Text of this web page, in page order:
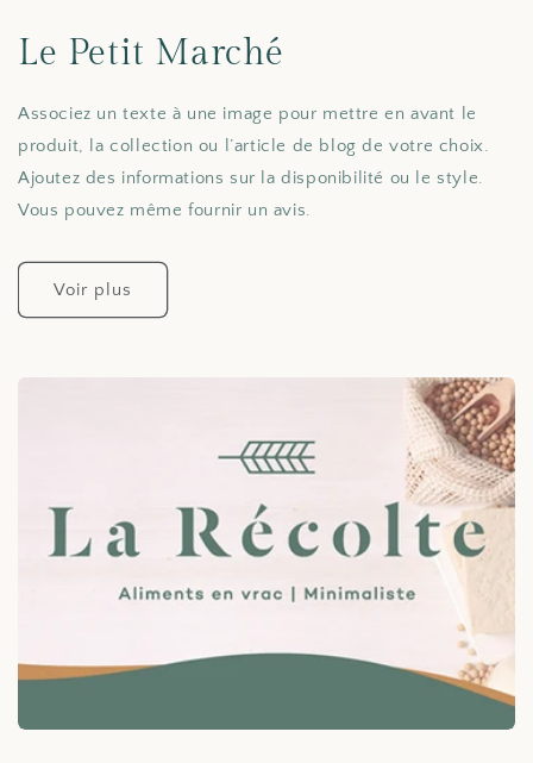
Le Petit Marché
Associez un texte à une image pour mettre en avant le
produit, la collection ou l’article de blog de votre choix.
Ajoutez des informations sur la disponibilité ou le style.
Vous pouvez même fournir un avis.
Voir plus